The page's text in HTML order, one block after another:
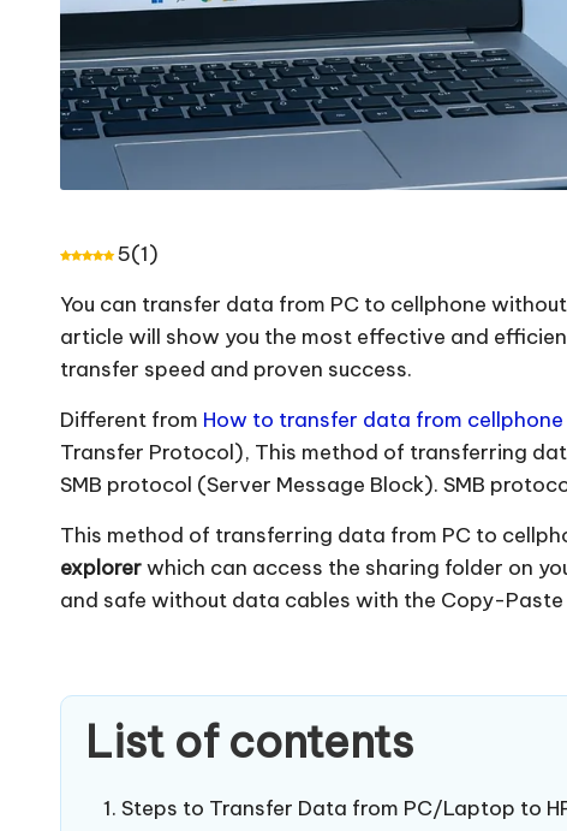
5(1)
You can transfer data from PC to cellphone
article will show you the most effective and
transfer speed and proven success.
Different from How to transfer data from cellphone
Transfer Protocol), This method of transferring
SMB protocol (Server Message Block). SMB
This method of transferring data from PC to
explorerwhich can access the sharing folder on
and safe without data cables with the Copy-
List of contents
Steps to Transfer Data from PC/Laptop to